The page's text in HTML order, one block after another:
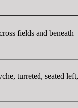
fields and beneath
turreted, seated left,